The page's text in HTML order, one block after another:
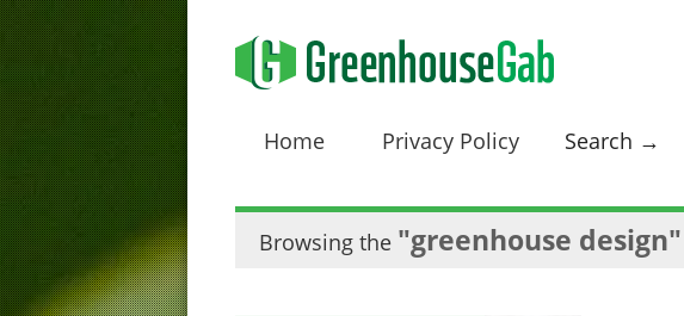
Home Privacy Policy Search →
Browsing the "greenhouse design"